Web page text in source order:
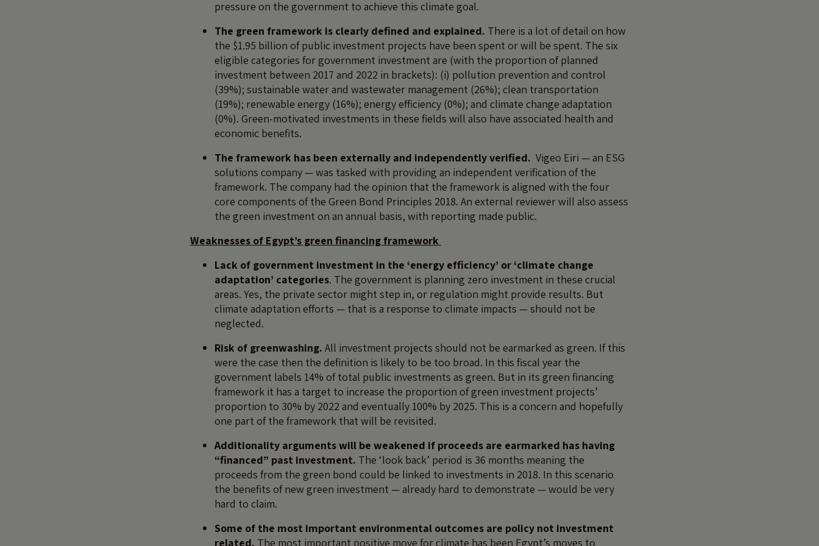
pressure on the government to achieve this climate goal.
The green framework is clearly defined and explained. There is a lot of detail on how
the $1.95 billion of public investment projects have been spent or will be spent. The six
eligible categories for government investment are (with the proportion of planned
investment between 2017 and 2022 in brackets): (i) pollution prevention and control
(39%); sustainable water and wastewater management (26%); clean transportation
(19%); renewable energy (16%); energy efficiency (0%); and climate change adaptation
(0%). Green-motivated investments in these fields will also have associated health and
economic benefits.
The framework has been externally and independently verified. Vigeo Eiri — an ESG
solutions company — was tasked with providing an independent verification of the
framework. The company had the opinion that the framework is aligned with the four
core components of the Green Bond Principles 2018. An external reviewer will also assess
the green investment on an annual basis, with reporting made public.
Weaknesses of Egypt’s green financing framework
Lack of government investment in the ‘energy efficiency’ or ‘climate change
adaptation’ categories. The government is planning zero investment in these crucial
areas. Yes, the private sector might step in, or regulation might provide results. But
climate adaptation efforts — that is a response to climate impacts — should not be
neglected.
Risk of greenwashing. All investment projects should not be earmarked as green. If this
were the case then the definition is likely to be too broad. In this fiscal year the
government labels 14% of total public investments as green. But in its green financing
framework it has a target to increase the proportion of green investment projects’
proportion to 30% by 2022 and eventually 100% by 2025. This is a concern and hopefully
one part of the framework that will be revisited.
Additionality arguments will be weakened if proceeds are earmarked has having
“financed” past investment. The ‘look back’ period is 36 months meaning the
proceeds from the green bond could be linked to investments in 2018. In this scenario
the benefits of new green investment — already hard to demonstrate — would be very
hard to claim.
Some of the most important environmental outcomes are policy not investment
related. The most important positive move for climate has been Egypt’s moves to